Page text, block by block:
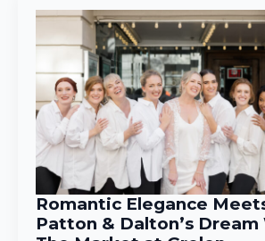
Romantic Elegance
Patton & Dalton’s